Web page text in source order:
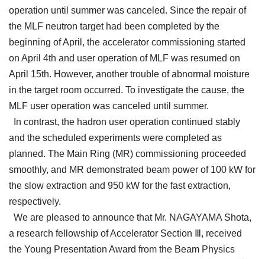
operation until summer was canceled. Since the repair of
the MLF neutron target had been completed by the
beginning of April, the accelerator commissioning started
on April 4th and user operation of MLF was resumed on
April 15th. However, another trouble of abnormal moisture
in the target room occurred. To investigate the cause, the
MLF user operation was canceled until summer.
In contrast, the hadron user operation continued stably
and the scheduled experiments were completed as
planned. The Main Ring (MR) commissioning proceeded
smoothly, and MR demonstrated beam power of 100 kW for
the slow extraction and 950 kW for the fast extraction,
respectively.
We are pleased to announce that Mr. NAGAYAMA Shota,
a research fellowship of Accelerator Section Ⅲ, received
the Young Presentation Award from the Beam Physics